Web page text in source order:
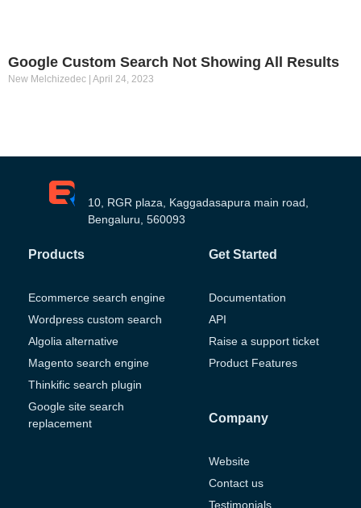
Google Custom Search Not Showing All Results
New Melchizedec April 24, 2023
10, RGR plaza, Kaggadasapura main road,
Bengaluru, 560093
Products
Ecommerce search engine
Wordpress custom search
Algolia alternative
Magento search engine
Thinkific search plugin
Google site search
replacement
Get Started
Documentation
API
Raise a support ticket
Product Features
Company
Website
Contact us
Testimonials